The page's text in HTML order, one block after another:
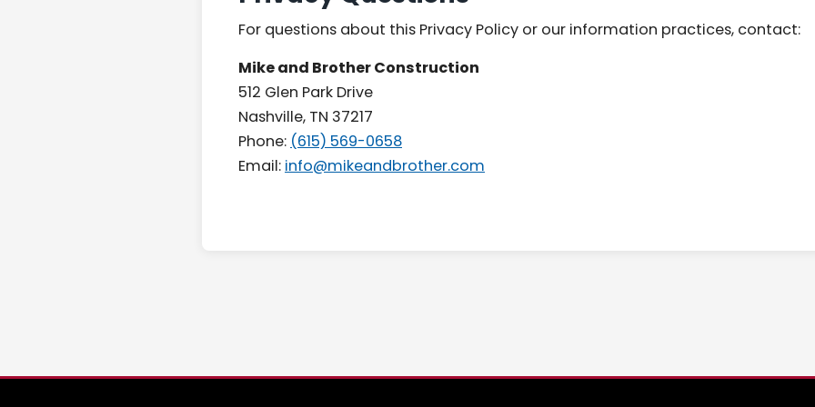
For questions about this Privacy Policy or our information practices, contact:
Mike and Brother Construction
512 Glen Park Drive
Nashville, TN 37217
Phone: (615) 569-0658
Email: info@mikeandbrother.com